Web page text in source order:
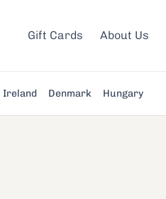
Gift Cards About Us
Ireland Denmark Hungary